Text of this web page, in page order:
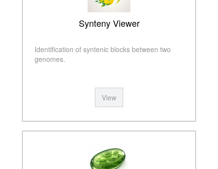
Synteny Viewer
Identification of syntenic blocks between two
genomes.
View